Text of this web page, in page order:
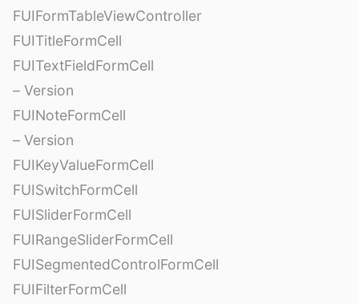
FUIFormTableViewController
FUITitleFormCell
FUITextFieldFormCell
– Version
FUINoteFormCell
– Version
FUIKeyValueFormCell
FUISwitchFormCell
FUISliderFormCell
FUIRangeSliderFormCell
FUISegmentedControlFormCell
FUIFilterFormCell